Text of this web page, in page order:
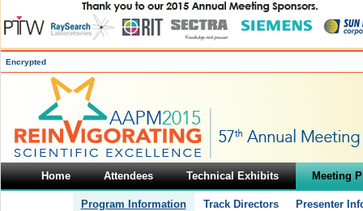
Encrypted
Home Attendees Technical Exhibits Meeting
Program Information Track Directors Presenter